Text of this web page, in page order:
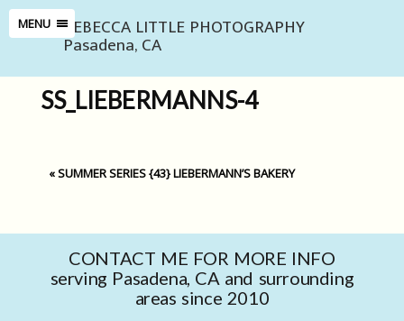
MENU REBECCA LITTLE PHOTOGRAPHY
Pasadena, CA
SS_LIEBERMANNS-4
«SUMMER SERIES {43} LIEBERMANN’S BAKERY
CONTACT ME FOR MORE INFO
serving Pasadena, CA and surrounding
areas since 2010